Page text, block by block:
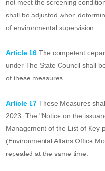
environmental supervision in
publish it to the public
of environmental supervision,
not meet the screening
shall be adjusted when
Article 16
The competent
under The State Council shall
of these measures.